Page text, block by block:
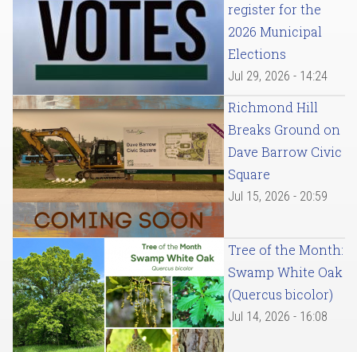
register for the
2026 Municipal
Elections
Jul 29, 2026 - 14:24
Richmond Hill
Breaks Ground on
Dave Barrow Civic
Square
Jul 15, 2026 - 20:59
Tree of the Month:
Swamp White Oak
(Quercus bicolor)
Jul 14, 2026 - 16:08